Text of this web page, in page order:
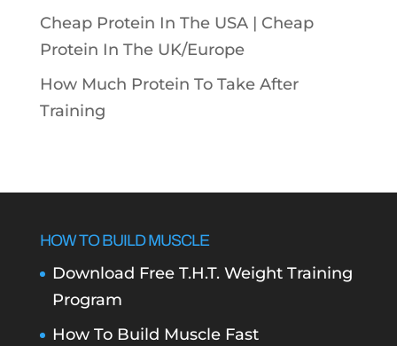
Cheap Protein In The USA | Cheap
Protein In The UK/Europe
How Much Protein To Take After
Training
HOW TO BUILD MUSCLE
Download Free T.H.T. Weight Training
Program
How To Build Muscle Fast